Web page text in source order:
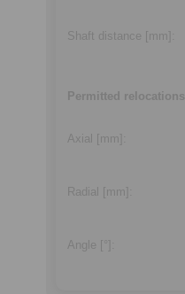
Shaft distance [mm]:
Permitted relocations
Axial
[mm]:
Radial
[mm]:
Angle